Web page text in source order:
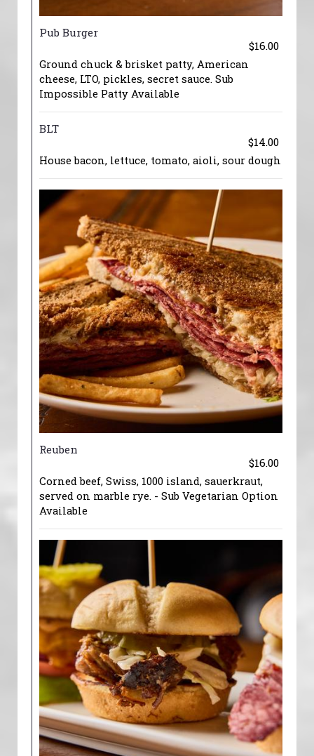
Pub Burger
$16.00
Ground chuck & brisket patty, American
cheese, LTO, pickles, secret sauce. Sub
Impossible Patty Available
BLT
$14.00
House bacon, lettuce, tomato, aioli, sour dough
Reuben
$16.00
Corned beef, Swiss, 1000 island, sauerkraut,
served on marble rye. - Sub Vegetarian Option
Available